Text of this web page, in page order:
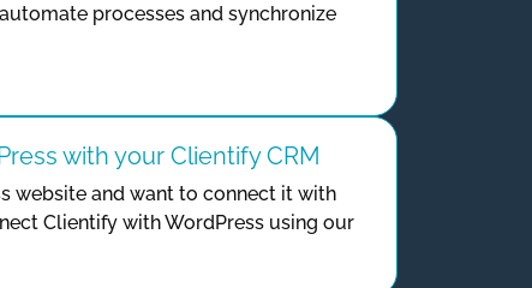
processes and synchronize
with your Clientify CRM
website and want to connect it with
Clientify with WordPress using our